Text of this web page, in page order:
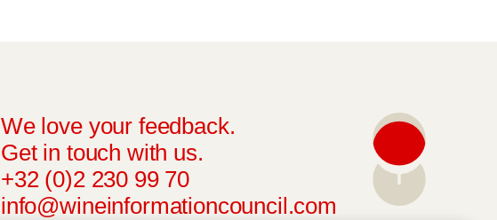
We love your feedback.
Get in touch with us.
+32 (0)2 230 99 70
info@wineinformationcouncil.com